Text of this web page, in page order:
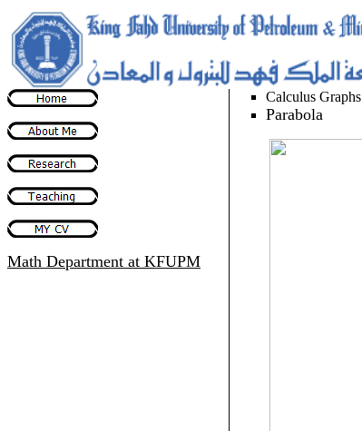
Math Department at KFUPM
Calculus Graphs
Parabola